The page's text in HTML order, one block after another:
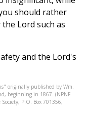
should rather
Lord such as
and the Lord's
originally published by Wm.
beginning in 1867. (NPNF
P.O. Box 701356,